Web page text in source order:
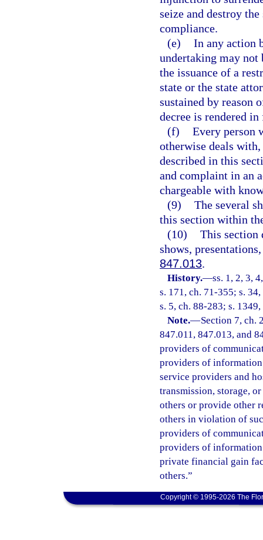
seize and destroy
compliance.
(e) In any action
undertaking may not
the issuance of a
state or the state
sustained by reason
decree is rendered
(f) Every person
otherwise deals
described in this
and complaint in an
chargeable with
(9) The several
this section within
(10) This section
shows,
847.013.
History.—ss. 1, 2, 3,
s. 171, ch. 71-355; s.
s. 5, ch. 88-283; s.
Note.—Section 7, ch.
847.011, 847.013, and
providers of
providers of
service providers and
transmission, storage,
others or provide other
others in violation of
providers of
providers of
private financial gain
others.”
Copyright © 1995-2026 The